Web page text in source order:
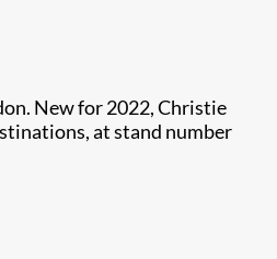
New for 2022, Christie
at stand number